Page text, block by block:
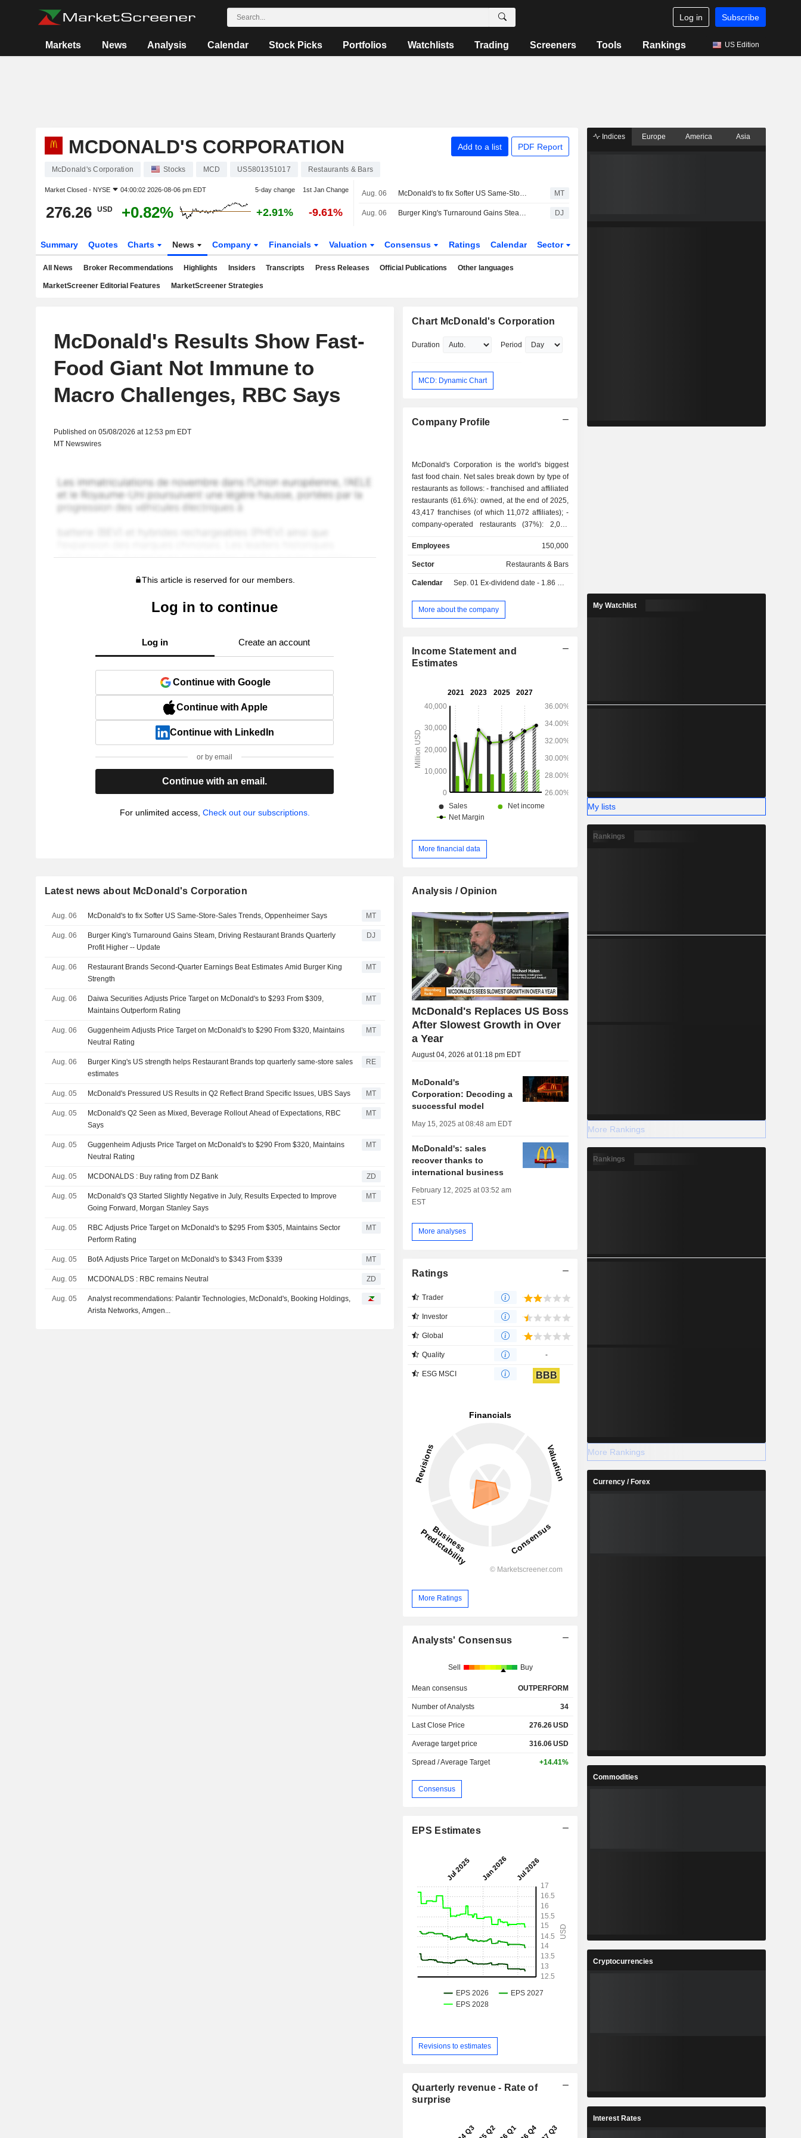
Log in Subscribe
Markets News Analysis Calendar Stock Picks Portfolios Watchlists Trading Screeners Tools Rankings US Edition
MCDONALD'S CORPORATION Add to a list PDF Report
McDonald's Corporation Stocks MCD US5801351017 Restaurants & Bars
Market Closed - NYSE 04:00:02 2026-08-06 pm EDT 5-day change 1st Jan Change
276.26 USD +0.82% +2.91% -9.61%
Aug. 06 McDonald's to fix Softer US Same-Store-Sales Trends, Oppenheimer Says MT
Aug. 06 Burger King's Turnaround Gains Steam, Driving Restaurant Brands Quarterly Profit Higher -- Update DJ
Summary Quotes Charts News Company Financials Valuation Consensus Ratings Calendar Sector
All News Broker Recommendations Highlights Insiders Transcripts Press Releases Official Publications Other languages
MarketScreener Editorial Features MarketScreener Strategies
McDonald's Results Show Fast-
Food Giant Not Immune to
Macro Challenges, RBC Says
Published on 05/08/2026 at 12:53 pm EDT
MT Newswires
This article is reserved for our members.
Log in to continue
Log in Create an account
Continue with Google
Continue with Apple
Continue with LinkedIn
or by email
Continue with an email.
For unlimited access, Check out our subscriptions.
Latest news about McDonald's Corporation
Aug. 06 McDonald's to fix Softer US Same-Store-Sales Trends, Oppenheimer Says MT
Aug. 06
Burger King's Turnaround Gains Steam, Driving Restaurant Brands Quarterly
Profit Higher -- Update
DJ
Aug. 06
Restaurant Brands Second-Quarter Earnings Beat Estimates Amid Burger King
Strength
MT
Aug. 06
Daiwa Securities Adjusts Price Target on McDonald's to $293 From $309,
Maintains Outperform Rating
MT
Aug. 06
Guggenheim Adjusts Price Target on McDonald's to $290 From $320, Maintains
Neutral Rating
MT
Aug. 06
Burger King's US strength helps Restaurant Brands top quarterly same-store sales
estimates
RE
Aug. 05 McDonald's Pressured US Results in Q2 Reflect Brand Specific Issues, UBS Says MT
Aug. 05
McDonald's Q2 Seen as Mixed, Beverage Rollout Ahead of Expectations, RBC
Says
MT
Aug. 05
Guggenheim Adjusts Price Target on McDonald's to $290 From $320, Maintains
Neutral Rating
MT
Aug. 05 MCDONALDS : Buy rating from DZ Bank ZD
Aug. 05
McDonald's Q3 Started Slightly Negative in July, Results Expected to Improve
Going Forward, Morgan Stanley Says
MT
Aug. 05
RBC Adjusts Price Target on McDonald's to $295 From $305, Maintains Sector
Perform Rating
MT
Aug. 05 BofA Adjusts Price Target on McDonald's to $343 From $339 MT
Aug. 05 MCDONALDS : RBC remains Neutral ZD
Aug. 05
Analyst recommendations: Palantir Technologies, McDonald's, Booking Holdings,
Arista Networks, Amgen...
Chart McDonald's Corporation
Duration Period
MCD: Dynamic Chart
Company Profile
McDonald's Corporation is the world's biggest
fast food chain. Net sales break down by type of
restaurants as follows: - franchised and affiliated
restaurants (61.6%): owned, at the end of 2025,
43,417 franchises (of which 11,072 affiliates); -
company-operated restaurants (37%): 2,045
accounts for 59.7% of net sales.
Employees 150,000
Sector Restaurants & Bars
Calendar Sep. 01 Ex-dividend date - 1.86 USD
More about the company
Income Statement and
Estimates
More financial data
Analysis / Opinion
McDonald's Replaces US Boss
After Slowest Growth in Over
a Year
August 04, 2026 at 01:18 pm EDT
McDonald's
Corporation: Decoding a
successful model
May 15, 2025 at 08:48 am EDT
McDonald's: sales
recover thanks to
international business
February 12, 2025 at 03:52 am
EST
More analyses
Ratings
Trader
Investor
Global
Quality -
ESG MSCI BBB
More Ratings
Analysts' Consensus
Sell Buy
Mean consensus OUTPERFORM
Number of Analysts 34
Last Close Price 276.26USD
Average target price 316.06USD
Spread / Average Target +14.41%
Consensus
EPS Estimates
Revisions to estimates
Quarterly revenue - Rate of
surprise
Indices Europe America Asia
My Watchlist
My lists
Rankings
More Rankings
Rankings
More Rankings
Currency / Forex
Commodities
Cryptocurrencies
Interest Rates